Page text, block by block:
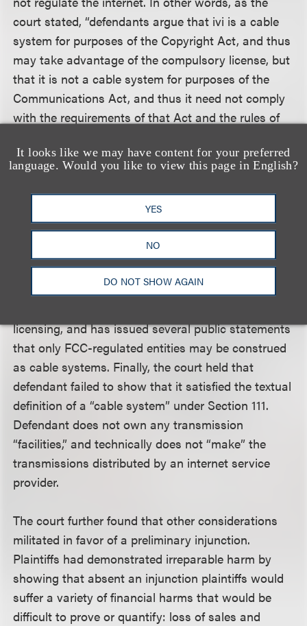
It looks like we may have content for your preferred
language. Would you like to view this page in English?
YES
NO
DO NOT SHOW AGAIN
court stated, “defendants argue that ivi is a cable
system for purposes of the Copyright Act, and thus
may take advantage of the compulsory license, but
that it is not a cable system for purposes of the
Communications Act, and thus it need not comply
with the requirements of that Act and the rules of
The court rejected defendant’s interpretation of
Section 111. First, the court held that the legislative
history suggests Congress understood a cable
system to be a localized transmission service, not
an internet distributor. Second, the court relied on
statements of the Copyright Office, which has
repeatedly rejected the notion that internet
licensing, and has issued several public statements
that only FCC-regulated entities may be construed
as cable systems. Finally, the court held that
defendant failed to show that it satisfied the textual
definition of a “cable system” under Section 111.
Defendant does not own any transmission
“facilities,” and technically does not “make” the
transmissions distributed by an internet service
provider.
The court further found that other considerations
militated in favor of a preliminary injunction.
Plaintiffs had demonstrated irreparable harm by
showing that absent an injunction plaintiffs would
suffer a variety of financial harms that would be
difficult to prove or quantify: loss of sales and